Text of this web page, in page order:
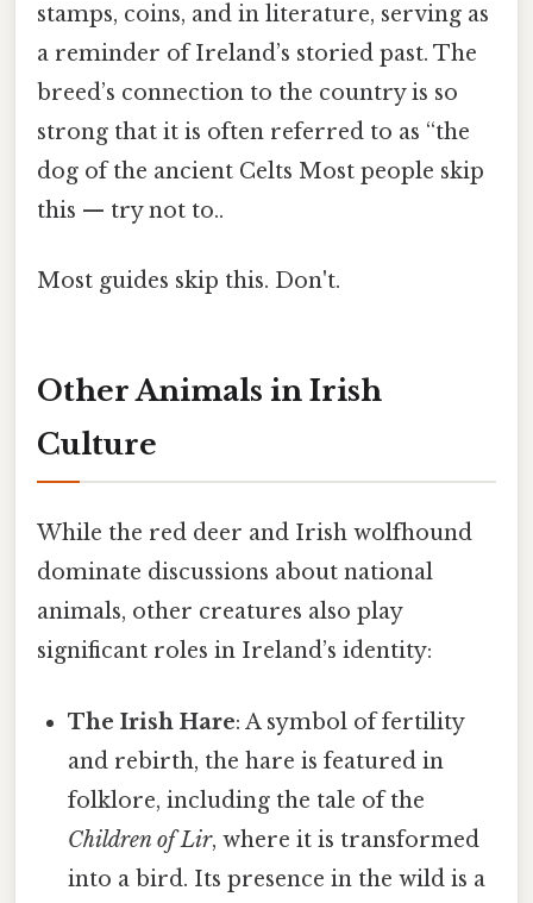
stamps, coins, and in literature, serving as
a reminder of Ireland’s storied past. The
breed’s connection to the country is so
strong that it is often referred to as “the
dog of the ancient Celts Most people skip
this — try not to..
Most guides skip this. Don't.
Other Animals in Irish
Culture
While the red deer and Irish wolfhound
dominate discussions about national
animals, other creatures also play
significant roles in Ireland’s identity:
The Irish Hare: A symbol of fertility
and rebirth, the hare is featured in
folklore, including the tale of the
Children of Lir, where it is transformed
into a bird. Its presence in the wild is a